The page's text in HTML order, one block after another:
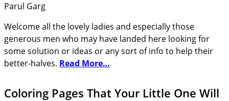
Parul Garg
Welcome all the lovely ladies and especially those
generous men who may have landed here looking for
some solution or ideas or any sort of info to help their
better-halves. Read More…
Coloring Pages That Your Little One Will